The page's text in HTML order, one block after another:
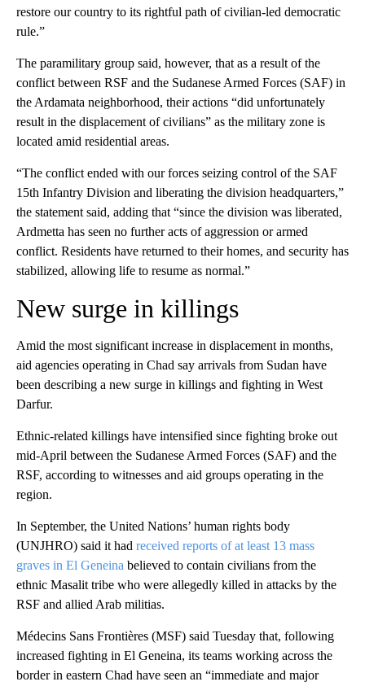
restore our country to its rightful path of civilian-led democratic
rule.”
The paramilitary group said, however, that as a result of the
conflict between RSF and the Sudanese Armed Forces (SAF) in
the Ardamata neighborhood, their actions “did unfortunately
result in the displacement of civilians” as the military zone is
located amid residential areas.
“The conflict ended with our forces seizing control of the SAF
15th Infantry Division and liberating the division headquarters,”
the statement said, adding that “since the division was liberated,
Ardmetta has seen no further acts of aggression or armed
conflict. Residents have returned to their homes, and security has
stabilized, allowing life to resume as normal.”
New surge in killings
Amid the most significant increase in displacement in months,
aid agencies operating in Chad say arrivals from Sudan have
been describing a new surge in killings and fighting in West
Darfur.
Ethnic-related killings have intensified since fighting broke out
mid-April between the Sudanese Armed Forces (SAF) and the
RSF, according to witnesses and aid groups operating in the
region.
In September, the United Nations’ human rights body
(UNJHRO) said it had received reports of at least 13 mass
graves in El Geneina believed to contain civilians from the
ethnic Masalit tribe who were allegedly killed in attacks by the
RSF and allied Arab militias.
Médecins Sans Frontières (MSF) said Tuesday that, following
increased fighting in El Geneina, its teams working across the
border in eastern Chad have seen an “immediate and major